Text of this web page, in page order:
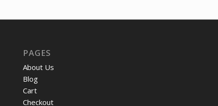
PAGES
About Us
Blog
Cart
Checkout